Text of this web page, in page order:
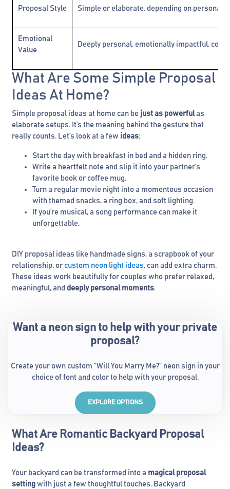
Proposal Style Simple or elaborate, depending on personal
Emotional
Value
Deeply personal, emotionally impactful,
What Are Some Simple Proposal
Ideas At Home?
Simple proposal ideas at home can be just as powerfulas
elaborate setups. It’s the meaning behind the gesture that
really counts. Let’s look at a few ideas:
Start the day with breakfast in bed and a hidden ring.
Write a heartfelt note and slip it into your partner’s
favorite book or coffee mug.
Turn a regular movie night into a momentous occasion
with themed snacks, a ring box, and soft lighting.
If you’re musical, a song performance can make it
unforgettable.
DIY proposal ideas like handmade signs, a scrapbook of your
relationship, or custom neon light ideas, can add extra charm.
These ideas work beautifully for couples who prefer relaxed,
meaningful, and deeply personal moments.
Want a neon sign to help with your private
proposal?
Create your own custom “Will You Marry Me?” neon sign in your
choice of font and color to help with your proposal.
EXPLORE OPTIONS
What Are Romantic Backyard Proposal
Ideas?
Your backyard can be transformed into a magical proposal
setting with just a few thoughtful touches. Backyard